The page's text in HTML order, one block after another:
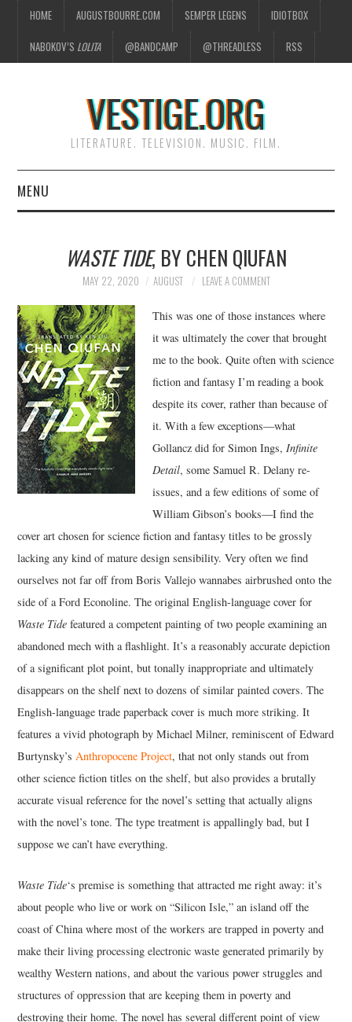
HOME AUGUSTBOURRE.COM SEMPER LEGENS IDIOTBOX
NABOKOV’S LOLITA @BANDCAMP @THREADLESS RSS
VESTIGE.ORG
LITERATURE. TELEVISION. MUSIC. FILM.
MENU
ABOUT
LITERATURE
TELEVISION
MUSIC
FILM
MISCELLANEOUS
WASTE TIDE, BY CHEN QIUFAN
MAY 22, 2020 AUGUST LEAVE A COMMENT
This was one of those instances where
it was ultimately the cover that brought
me to the book. Quite often with science
fiction and fantasy I’m reading a book
despite its cover, rather than because of
it. With a few exceptions—what
Gollancz did for Simon Ings, Infinite
Detail, some Samuel R. Delany re-
issues, and a few editions of some of
William Gibson’s books—I find the
cover art chosen for science fiction and fantasy titles to be grossly
lacking any kind of mature design sensibility. Very often we find
ourselves not far off from Boris Vallejo wannabes airbrushed onto the
side of a Ford Econoline. The original English-language cover for
Waste Tide featured a competent painting of two people examining an
abandoned mech with a flashlight. It’s a reasonably accurate depiction
of a significant plot point, but tonally inappropriate and ultimately
disappears on the shelf next to dozens of similar painted covers. The
English-language trade paperback cover is much more striking. It
features a vivid photograph by Michael Milner, reminiscent of Edward
Burtynsky’sAnthropocene Project, that not only stands out from
other science fiction titles on the shelf, but also provides a brutally
accurate visual reference for the novel’s setting that actually aligns
with the novel’s tone. The type treatment is appallingly bad, but I
suppose we can’t have everything.
Waste Tide‘s premise is something that attracted me right away: it’s
about people who live or work on “Silicon Isle,” an island off the
coast of China where most of the workers are trapped in poverty and
make their living processing electronic waste generated primarily by
wealthy Western nations, and about the various power struggles and
structures of oppression that are keeping them in poverty and
destroying their home. The novel has several different point of view